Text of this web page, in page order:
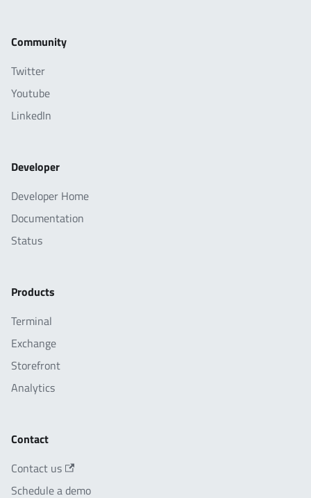
Community
Twitter
Youtube
LinkedIn
Developer
Developer Home
Documentation
Status
Products
Terminal
Exchange
Storefront
Analytics
Contact
Contact us
Schedule a demo